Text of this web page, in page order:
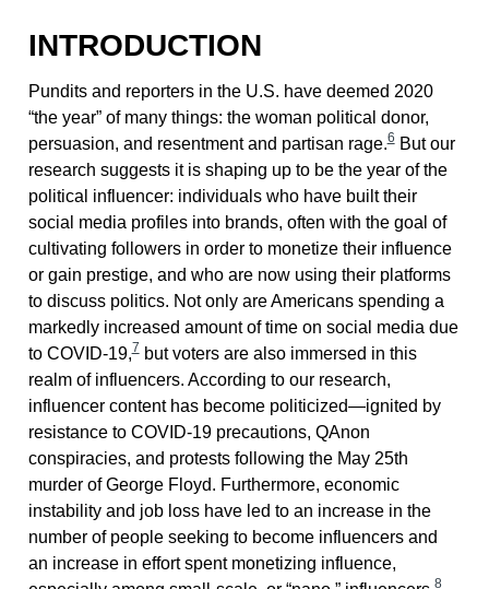
INTRODUCTION
Pundits and reporters in the U.S. have deemed 2020
“the year” of many things: the woman political donor,
persuasion, and resentment and partisan rage.6But our
research suggests it is shaping up to be the year of the
political influencer: individuals who have built their
social media profiles into brands, often with the goal of
cultivating followers in order to monetize their influence
or gain prestige, and who are now using their platforms
to discuss politics. Not only are Americans spending a
markedly increased amount of time on social media due
to COVID-19,7but voters are also immersed in this
realm of influencers. According to our research,
influencer content has become politicized—ignited by
resistance to COVID-19 precautions, QAnon
conspiracies, and protests following the May 25th
murder of George Floyd. Furthermore, economic
instability and job loss have led to an increase in the
number of people seeking to become influencers and
an increase in effort spent monetizing influence,
8